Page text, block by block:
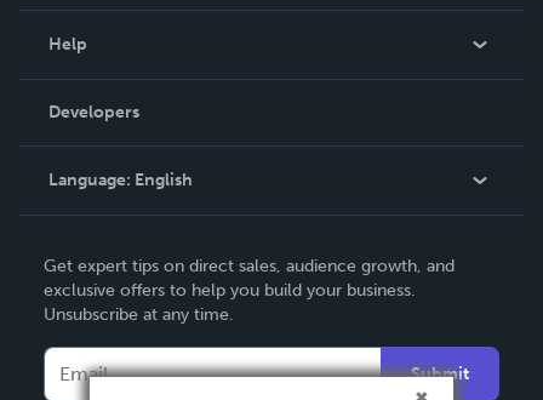
Podcast
Help
Order Lookup
Knowledge Base
Contact Support
Developers
Language: English
Deutsch
Français
Italiano
Get expert tips on direct sales, audience growth, and
exclusive offers to help you build your business.
Unsubscribe at any time.
Submit